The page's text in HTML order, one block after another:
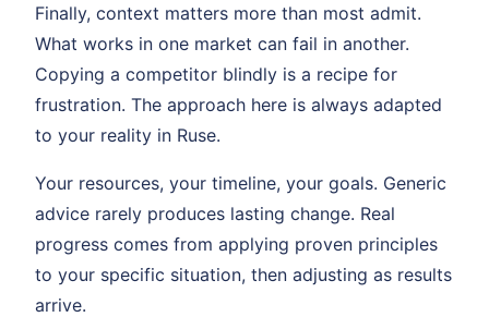
Finally, context matters more than most admit.
What works in one market can fail in another.
Copying a competitor blindly is a recipe for
frustration. The approach here is always adapted
to your reality in Ruse.
Your resources, your timeline, your goals. Generic
advice rarely produces lasting change. Real
progress comes from applying proven principles
to your specific situation, then adjusting as results
arrive.